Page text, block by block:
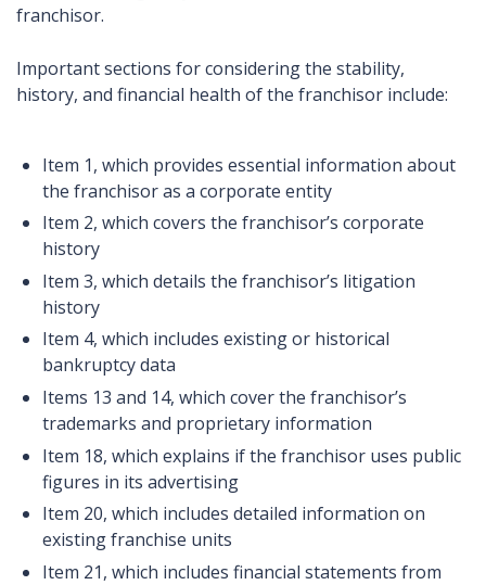
franchisor.
Important sections for considering the stability,
history, and financial health of the franchisor include:
Item 1, which provides essential information about
the franchisor as a corporate entity
Item 2, which covers the franchisor’s corporate
history
Item 3, which details the franchisor’s litigation
history
Item 4, which includes existing or historical
bankruptcy data
Items 13 and 14, which cover the franchisor’s
trademarks and proprietary information
Item 18, which explains if the franchisor uses public
figures in its advertising
Item 20, which includes detailed information on
existing franchise units
Item 21, which includes financial statements from